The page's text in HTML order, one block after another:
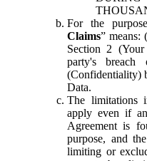
For the
Claims” means:
Section 2
party's
(Confidentiality)
Data.
The limitations
apply even if
Agreement is
purpose, and
limiting or